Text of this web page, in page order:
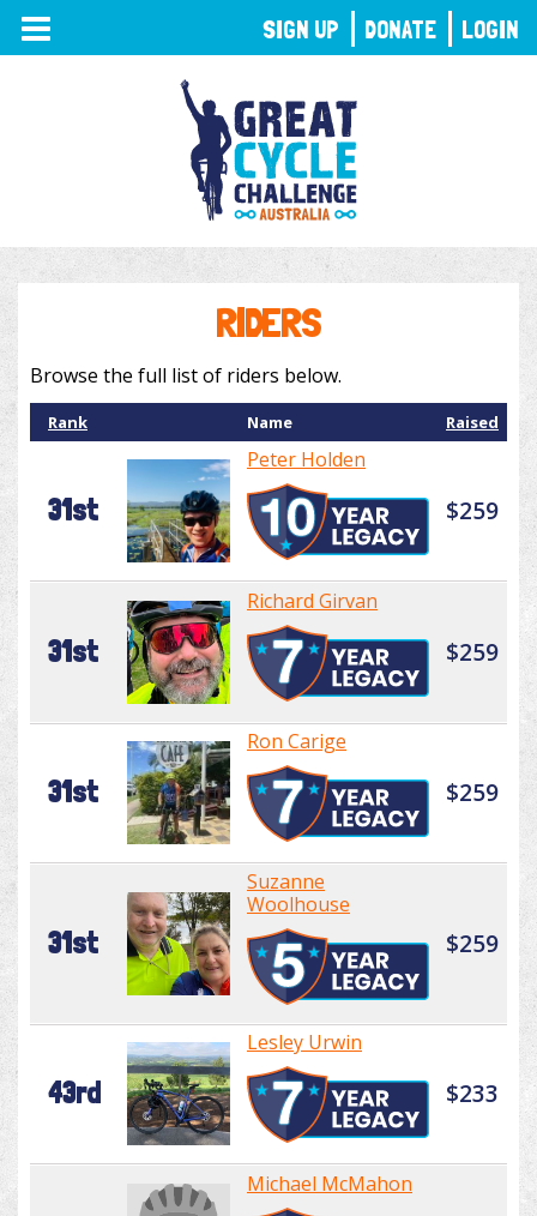
TOGGLE
NAVIGATION
RIDERS
Browse the full list of riders below.
Rank Name Raised
31st
Peter Holden
$259
31st
Richard Girvan
$259
31st
Ron Carige
$259
31st
Suzanne
Woolhouse
$259
43rd
Lesley Urwin
$233
Michael McMahon
SIGN UP DONATE LOGIN